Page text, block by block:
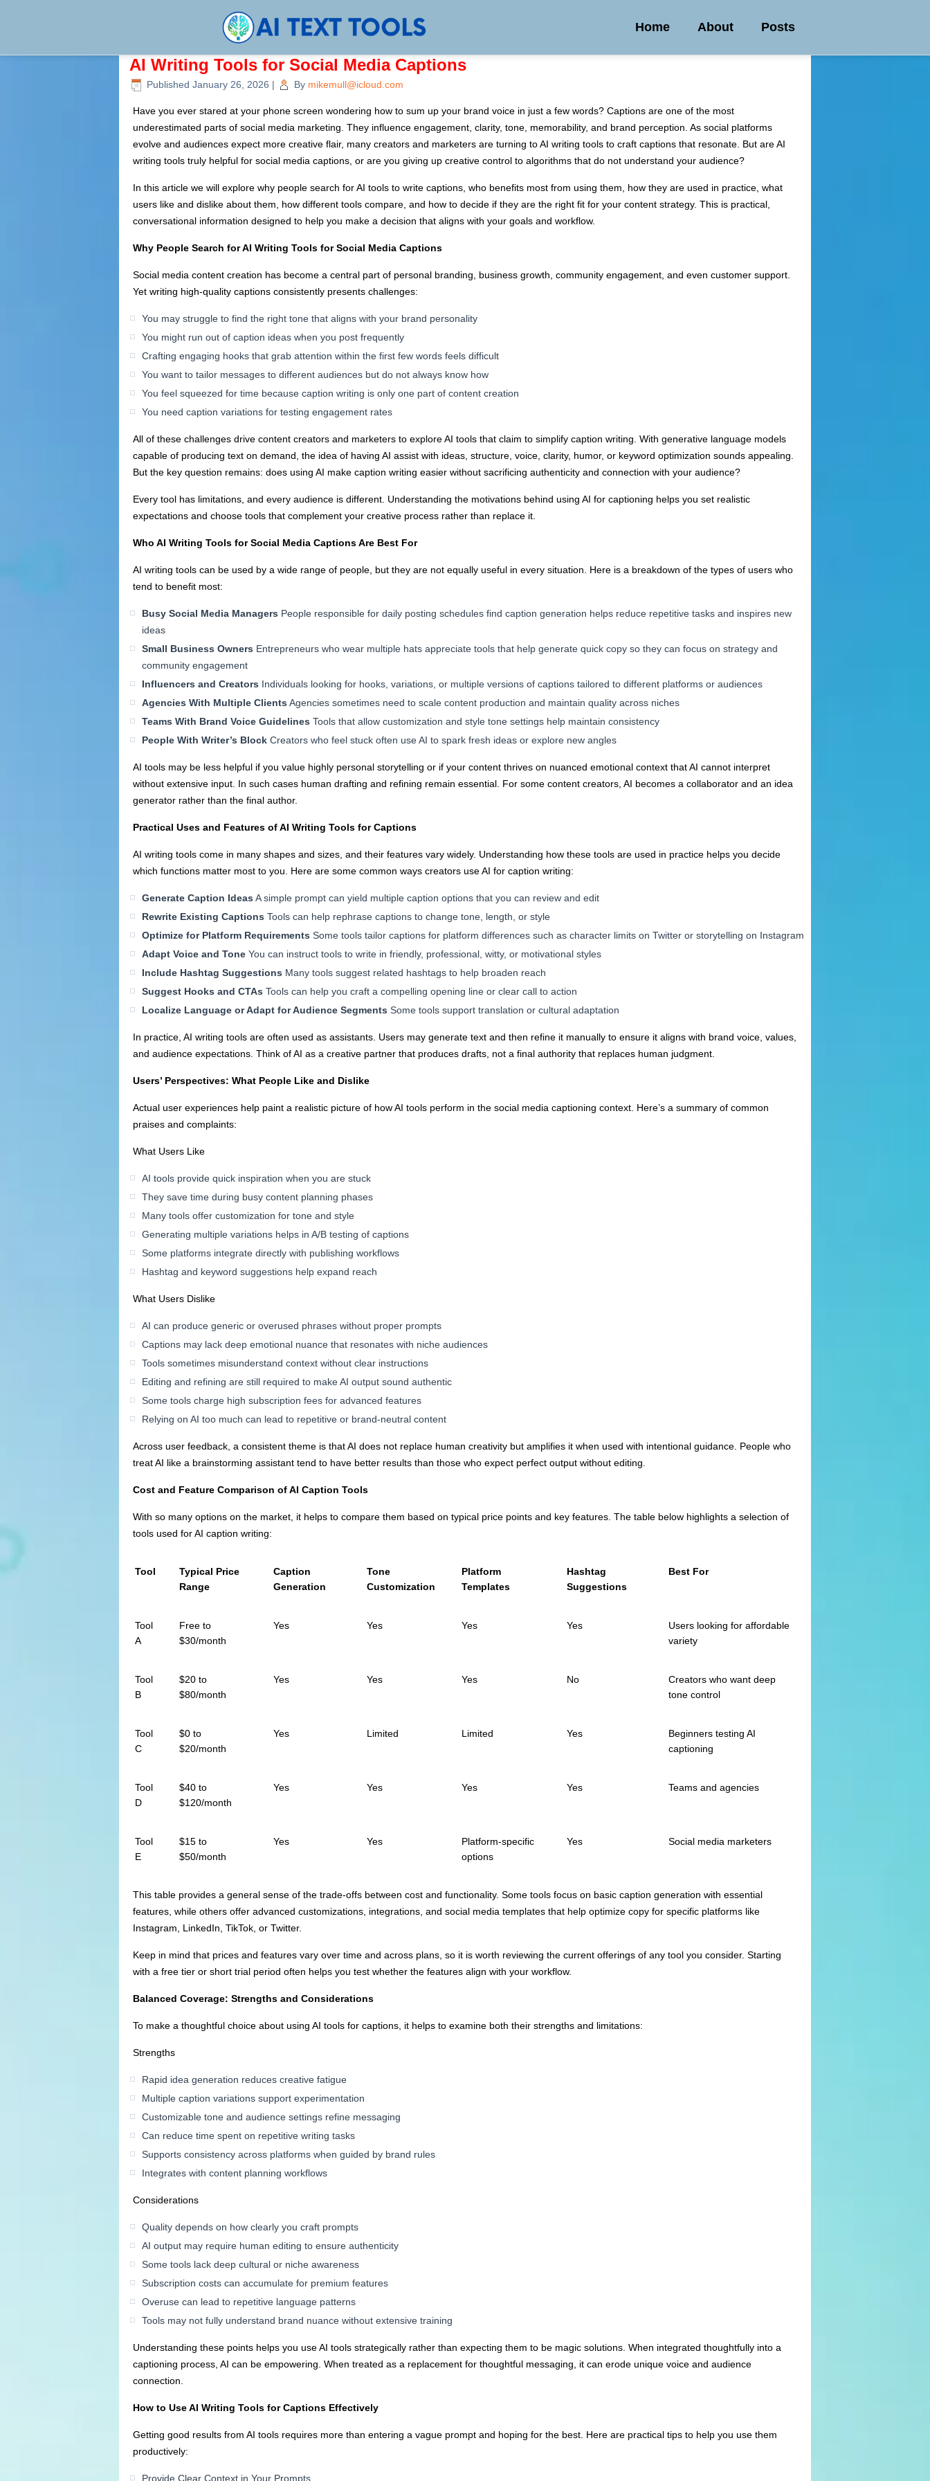
Home About Posts
AI Writing Tools for Social Media Captions
Published January 26, 2026 | By mikemull@icloud.com
Have you ever stared at your phone screen wondering how to sum up your brand voice in just a few words? Captions are one of the most
underestimated parts of social media marketing. They influence engagement, clarity, tone, memorability, and brand perception. As social platforms
evolve and audiences expect more creative flair, many creators and marketers are turning to AI writing tools to craft captions that resonate. But are AI
writing tools truly helpful for social media captions, or are you giving up creative control to algorithms that do not understand your audience?
In this article we will explore why people search for AI tools to write captions, who benefits most from using them, how they are used in practice, what
users like and dislike about them, how different tools compare, and how to decide if they are the right fit for your content strategy. This is practical,
conversational information designed to help you make a decision that aligns with your goals and workflow.
Why People Search for AI Writing Tools for Social Media Captions
Social media content creation has become a central part of personal branding, business growth, community engagement, and even customer support.
Yet writing high-quality captions consistently presents challenges:
You may struggle to find the right tone that aligns with your brand personality
You might run out of caption ideas when you post frequently
Crafting engaging hooks that grab attention within the first few words feels difficult
You want to tailor messages to different audiences but do not always know how
You feel squeezed for time because caption writing is only one part of content creation
You need caption variations for testing engagement rates
All of these challenges drive content creators and marketers to explore AI tools that claim to simplify caption writing. With generative language models
capable of producing text on demand, the idea of having AI assist with ideas, structure, voice, clarity, humor, or keyword optimization sounds appealing.
But the key question remains: does using AI make caption writing easier without sacrificing authenticity and connection with your audience?
Every tool has limitations, and every audience is different. Understanding the motivations behind using AI for captioning helps you set realistic
expectations and choose tools that complement your creative process rather than replace it.
Who AI Writing Tools for Social Media Captions Are Best For
AI writing tools can be used by a wide range of people, but they are not equally useful in every situation. Here is a breakdown of the types of users who
tend to benefit most:
Busy Social Media Managers People responsible for daily posting schedules find caption generation helps reduce repetitive tasks and inspires new
ideas
Small Business Owners Entrepreneurs who wear multiple hats appreciate tools that help generate quick copy so they can focus on strategy and
community engagement
Influencers and Creators Individuals looking for hooks, variations, or multiple versions of captions tailored to different platforms or audiences
Agencies With Multiple Clients Agencies sometimes need to scale content production and maintain quality across niches
Teams With Brand Voice Guidelines Tools that allow customization and style tone settings help maintain consistency
People With Writer’s Block Creators who feel stuck often use AI to spark fresh ideas or explore new angles
AI tools may be less helpful if you value highly personal storytelling or if your content thrives on nuanced emotional context that AI cannot interpret
without extensive input. In such cases human drafting and refining remain essential. For some content creators, AI becomes a collaborator and an idea
generator rather than the final author.
Practical Uses and Features of AI Writing Tools for Captions
AI writing tools come in many shapes and sizes, and their features vary widely. Understanding how these tools are used in practice helps you decide
which functions matter most to you. Here are some common ways creators use AI for caption writing:
Generate Caption Ideas A simple prompt can yield multiple caption options that you can review and edit
Rewrite Existing Captions Tools can help rephrase captions to change tone, length, or style
Optimize for Platform Requirements Some tools tailor captions for platform differences such as character limits on Twitter or storytelling on Instagram
Adapt Voice and Tone You can instruct tools to write in friendly, professional, witty, or motivational styles
Include Hashtag Suggestions Many tools suggest related hashtags to help broaden reach
Suggest Hooks and CTAs Tools can help you craft a compelling opening line or clear call to action
Localize Language or Adapt for Audience Segments Some tools support translation or cultural adaptation
In practice, AI writing tools are often used as assistants. Users may generate text and then refine it manually to ensure it aligns with brand voice, values,
and audience expectations. Think of AI as a creative partner that produces drafts, not a final authority that replaces human judgment.
Users’ Perspectives: What People Like and Dislike
Actual user experiences help paint a realistic picture of how AI tools perform in the social media captioning context. Here’s a summary of common
praises and complaints:
What Users Like
AI tools provide quick inspiration when you are stuck
They save time during busy content planning phases
Many tools offer customization for tone and style
Generating multiple variations helps in A/B testing of captions
Some platforms integrate directly with publishing workflows
Hashtag and keyword suggestions help expand reach
What Users Dislike
AI can produce generic or overused phrases without proper prompts
Captions may lack deep emotional nuance that resonates with niche audiences
Tools sometimes misunderstand context without clear instructions
Editing and refining are still required to make AI output sound authentic
Some tools charge high subscription fees for advanced features
Relying on AI too much can lead to repetitive or brand-neutral content
Across user feedback, a consistent theme is that AI does not replace human creativity but amplifies it when used with intentional guidance. People who
treat AI like a brainstorming assistant tend to have better results than those who expect perfect output without editing.
Cost and Feature Comparison of AI Caption Tools
With so many options on the market, it helps to compare them based on typical price points and key features. The table below highlights a selection of
tools used for AI caption writing:
Tool
Typical Price
Range
Caption
Generation
Tone
Customization
Platform
Templates
Hashtag
Suggestions
Best For
Tool
A
Free to
$30/month
Yes Yes Yes Yes
Users looking for affordable
variety
Tool
B
$20 to
$80/month
Yes Yes Yes No
Creators who want deep
tone control
Tool
C
$0 to
$20/month
Yes Limited Limited Yes
Beginners testing AI
captioning
Tool
D
$40 to
$120/month
Yes Yes Yes Yes Teams and agencies
Tool
E
$15 to
$50/month
Yes Yes
Platform-specific
options
Yes Social media marketers
This table provides a general sense of the trade-offs between cost and functionality. Some tools focus on basic caption generation with essential
features, while others offer advanced customizations, integrations, and social media templates that help optimize copy for specific platforms like
Instagram, LinkedIn, TikTok, or Twitter.
Keep in mind that prices and features vary over time and across plans, so it is worth reviewing the current offerings of any tool you consider. Starting
with a free tier or short trial period often helps you test whether the features align with your workflow.
Balanced Coverage: Strengths and Considerations
To make a thoughtful choice about using AI tools for captions, it helps to examine both their strengths and limitations:
Strengths
Rapid idea generation reduces creative fatigue
Multiple caption variations support experimentation
Customizable tone and audience settings refine messaging
Can reduce time spent on repetitive writing tasks
Supports consistency across platforms when guided by brand rules
Integrates with content planning workflows
Considerations
Quality depends on how clearly you craft prompts
AI output may require human editing to ensure authenticity
Some tools lack deep cultural or niche awareness
Subscription costs can accumulate for premium features
Overuse can lead to repetitive language patterns
Tools may not fully understand brand nuance without extensive training
Understanding these points helps you use AI tools strategically rather than expecting them to be magic solutions. When integrated thoughtfully into a
captioning process, AI can be empowering. When treated as a replacement for thoughtful messaging, it can erode unique voice and audience
connection.
How to Use AI Writing Tools for Captions Effectively
Getting good results from AI tools requires more than entering a vague prompt and hoping for the best. Here are practical tips to help you use them
productively:
Provide Clear Context in Your Prompts